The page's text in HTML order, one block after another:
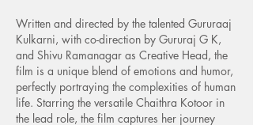
​Written and directed by the talented Gururaaj
Kulkarni, with co-direction by Gururaj G K,
and Shivu Ramanagar as Creative Head, the
film is a unique blend of emotions and humor,
perfectly portraying the complexities of human
life. Starring the versatile Chaithra Kotoor in
the lead role, the film captures her journey